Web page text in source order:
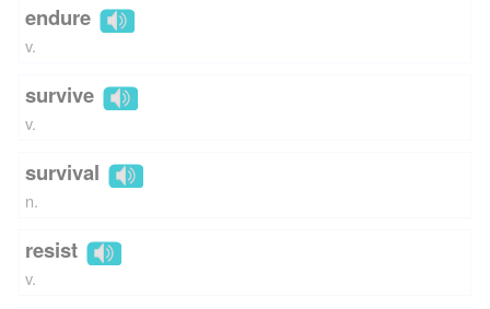
endure
v.
survive
v.
survival
n.
resist
v.